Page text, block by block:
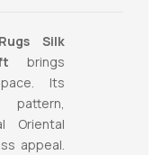
Silk
brings
Its
Oriental
appeal.